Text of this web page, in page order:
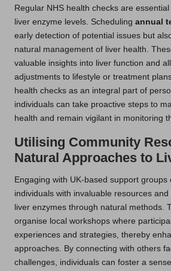
Regular NHS health checks are
liver enzyme levels. Scheduling annual
early detection of potential issues but
natural management of liver health.
valuable insights into liver function and
adjustments to lifestyle or treatment
health checks as an integral part of
individuals can take proactive steps to
health and remain vigilant in monitoring
Utilising Community
Natural Approaches to
Engaging with UK-based support groups
individuals with invaluable resources
liver enzymes through natural methods.
organise local workshops where
experiences and strategies, thereby
approaches. By connecting with others
challenges, individuals can foster a